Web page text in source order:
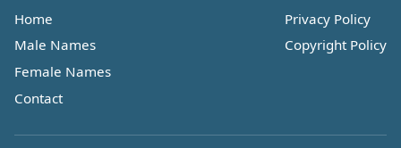
Home
Male Names
Female Names
Contact
Privacy Policy
Copyright Policy